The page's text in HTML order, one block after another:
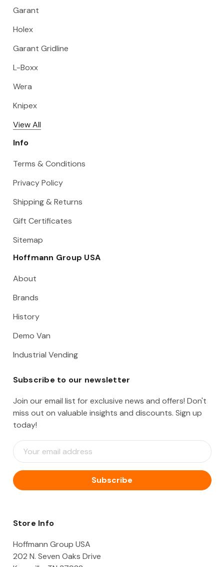
Garant
Holex
Garant Gridline
L-Boxx
Wera
Knipex
View All
Info
Terms & Conditions
Privacy Policy
Shipping & Returns
Gift Certificates
Sitemap
Hoffmann Group USA
About
Brands
History
Demo Van
Industrial Vending
Subscribe to our newsletter
Join our email list for exclusive news and offers! Don't
miss out on valuable insights and discounts. Sign up
today!
E
m
i
l
d
e
s
Store Info
Hoffmann Group USA
202 N. Seven Oaks Drive